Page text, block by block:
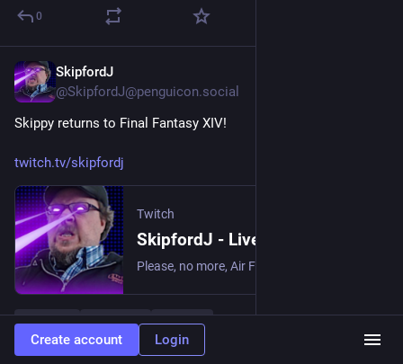
0
SkipfordJ
@SkipfordJ@penguicon.social
Skippy returns to Final Fantasy XIV!
twitch.tv/skipfordj
Twitch
SkipfordJ - Live on Twitch
#Gaming #Gameing #Stream …and 1 more
0
Create account Login